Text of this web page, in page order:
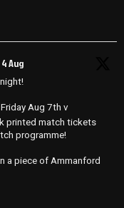
4 Aug
Aug 7th v
printed match tickets
programme!
a piece of Ammanford